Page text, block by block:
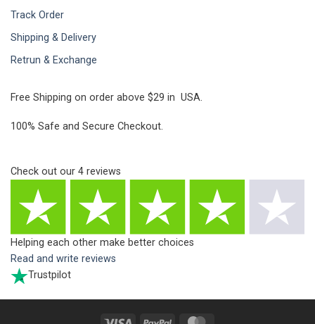
Track Order
Shipping & Delivery
Retrun & Exchange
Free Shipping on order above $29 in USA.
100% Safe and Secure Checkout.
Check out our 4 reviews
Helping each other make better choices
Read and write reviews
Trustpilot
Visa PayPal